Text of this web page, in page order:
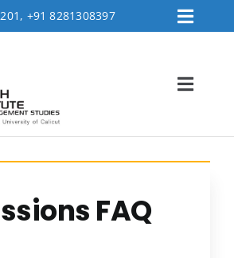
+91 8281308397
FAQ